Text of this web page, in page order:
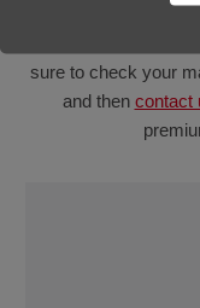
sure to check your
and then contact